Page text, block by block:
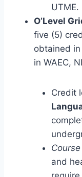
UTME.
O’Level
five (5)
obtained in
in WAEC,
Credit
and